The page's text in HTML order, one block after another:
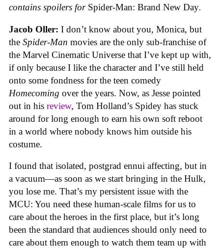
contains spoilers for Spider-Man: Brand New Day.
Jacob Oller: I don’t know about you, Monica, but
the Spider-Man movies are the only sub-franchise of
the Marvel Cinematic Universe that I’ve kept up with,
if only because I like the character and I’ve still held
onto some fondness for the teen comedy
Homecoming over the years. Now, as Jesse pointed
out in his review, Tom Holland’s Spidey has stuck
around for long enough to earn his own soft reboot
in a world where nobody knows him outside his
costume.
I found that isolated, postgrad ennui affecting, but in
a vacuum—as soon as we start bringing in the Hulk,
you lose me. That’s my persistent issue with the
MCU: You need these human-scale films for us to
care about the heroes in the first place, but it’s long
been the standard that audiences should only need to
care about them enough to watch them team up with